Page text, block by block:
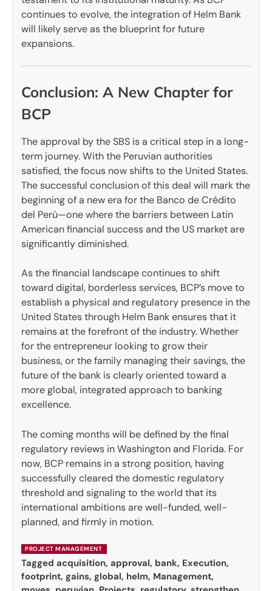
continues to evolve, the integration of Helm Bank
will likely serve as the blueprint for future
expansions.
Conclusion: A New Chapter for
BCP
The approval by the SBS is a critical step in a long-
term journey. With the Peruvian authorities
satisfied, the focus now shifts to the United States.
The successful conclusion of this deal will mark the
beginning of a new era for the Banco de Crédito
del Perú—one where the barriers between Latin
American financial success and the US market are
significantly diminished.
As the financial landscape continues to shift
toward digital, borderless services, BCP’s move to
establish a physical and regulatory presence in the
United States through Helm Bank ensures that it
remains at the forefront of the industry. Whether
for the entrepreneur looking to grow their
business, or the family managing their savings, the
future of the bank is clearly oriented toward a
more global, integrated approach to banking
excellence.
The coming months will be defined by the final
regulatory reviews in Washington and Florida. For
now, BCP remains in a strong position, having
successfully cleared the domestic regulatory
threshold and signaling to the world that its
international ambitions are well-funded, well-
planned, and firmly in motion.
PROJECT MANAGEMENT
Tagged acquisition, approval, bank, Execution,
footprint, gains, global, helm, Management,